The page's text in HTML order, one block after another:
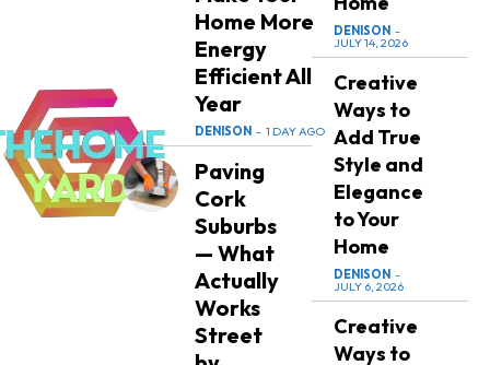
Home More
Energy
Efficient All
Year
DENISON - 1 DAY AGO
Paving
Cork
Suburbs
— What
Actually
Works
Street
DENISON -
JULY 14, 2026
Creative
Ways to
Add True
Style and
Elegance
to Your
Home
DENISON -
JULY 6, 2026
Creative
Ways to